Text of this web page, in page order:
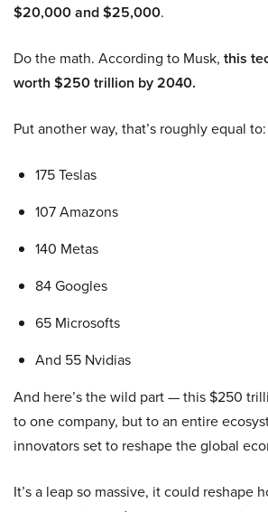
$20,000 and $25,000.
Do the math. According to Musk, this
worth $250 trillion by 2040.
Put another way, that’s roughly equal to:
175 Teslas
107 Amazons
140 Metas
84 Googles
65 Microsofts
And 55 Nvidias
And here’s the wild part — this $250
to one company, but to an entire
innovators set to reshape the global
It’s a leap so massive, it could reshape